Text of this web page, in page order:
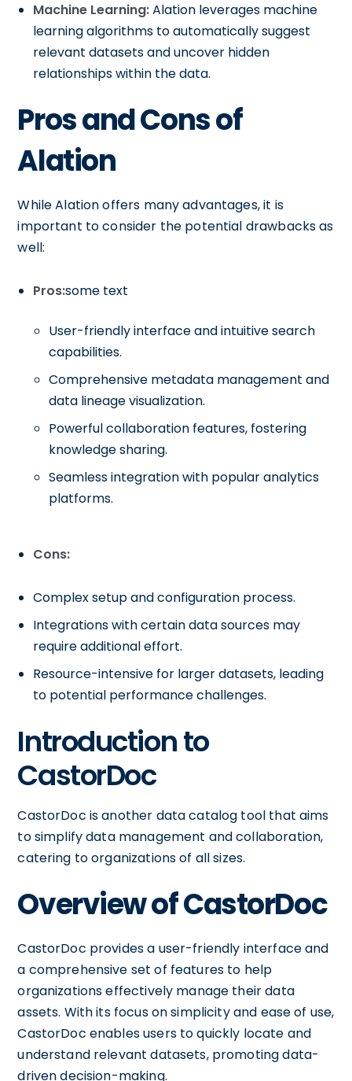
Machine Learning:Alation leverages machine
learning algorithms to automatically suggest
relevant datasets and uncover hidden
relationships within the data.
Pros and Cons of
Alation
While Alation offers many advantages, it is
important to consider the potential drawbacks as
well:
Pros:some text
User-friendly interface and intuitive search
capabilities.
Comprehensive metadata management and
data lineage visualization.
Powerful collaboration features, fostering
knowledge sharing.
Seamless integration with popular analytics
platforms.
Cons:
Complex setup and configuration process.
Integrations with certain data sources may
require additional effort.
Resource-intensive for larger datasets, leading
to potential performance challenges.
Introduction to
CastorDoc
CastorDoc is another data catalog tool that aims
to simplify data management and collaboration,
catering to organizations of all sizes.
Overview of CastorDoc
CastorDoc provides a user-friendly interface and
a comprehensive set of features to help
organizations effectively manage their data
assets. With its focus on simplicity and ease of use,
CastorDoc enables users to quickly locate and
understand relevant datasets, promoting data-
driven decision-making.